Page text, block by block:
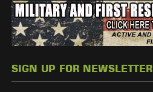
SIGN UP FOR NEWSLETTER